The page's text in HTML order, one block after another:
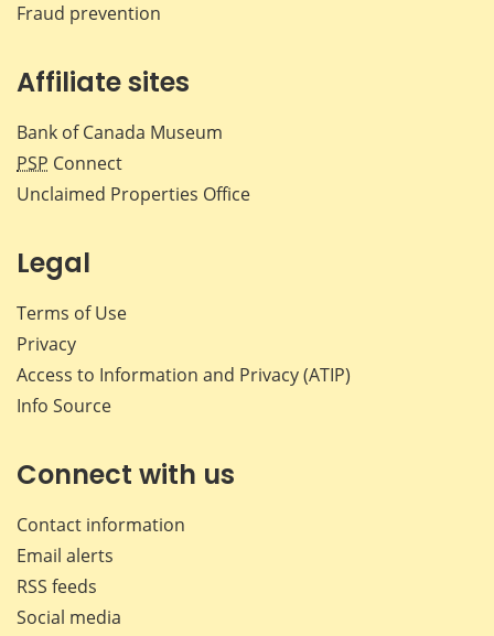
Fraud prevention
Affiliate sites
Bank of Canada Museum
PSP Connect
Unclaimed Properties Office
Legal
Terms of Use
Privacy
Access to Information and Privacy (ATIP)
Info Source
Connect with us
Contact information
Email alerts
RSS feeds
Social media